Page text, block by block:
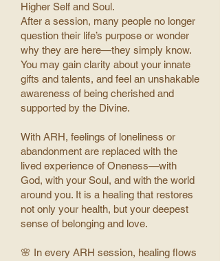
Higher Self and Soul.
After a session, many people no longer
question their life’s purpose or wonder
why they are here—they simply know.
You may gain clarity about your innate
gifts and talents, and feel an unshakable
awareness of being cherished and
supported by the Divine.
With ARH, feelings of loneliness or
abandonment are replaced with the
lived experience of Oneness—with
God, with your Soul, and with the world
around you. It is a healing that restores
not only your health, but your deepest
sense of belonging and love.
🌸 In every ARH session, healing flows